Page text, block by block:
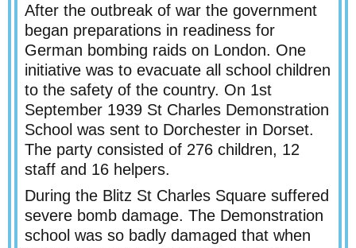
After the outbreak of war the government
began preparations in readiness for
German bombing raids on London. One
initiative was to evacuate all school children
to the safety of the country. On 1st
September 1939 St Charles Demonstration
School was sent to Dorchester in Dorset.
The party consisted of 276 children, 12
staff and 16 helpers.
During the Blitz St Charles Square suffered
severe bomb damage. The Demonstration
school was so badly damaged that when